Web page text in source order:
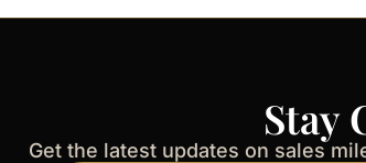
Stay
Get the latest updates on sales